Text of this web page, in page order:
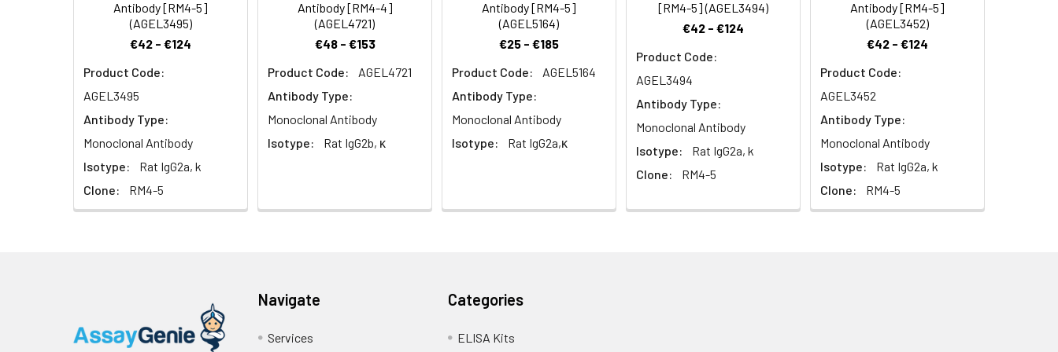
Antibody [RM4-5]
(AGEL3495)
€42 - €124
Product Code:
AGEL3495
Antibody Type:
Monoclonal Antibody
Isotype:
Rat IgG2a, k
Clone:
RM4-5
Antibody [RM4-4]
(AGEL4721)
€48 - €153
Product Code:
AGEL4721
Antibody Type:
Monoclonal Antibody
Isotype:
Rat IgG2b, κ
Antibody [RM4-5]
(AGEL5164)
€25 - €185
Product Code:
AGEL5164
Antibody Type:
Monoclonal Antibody
Isotype:
Rat IgG2a,κ
[RM4-5] (AGEL3494)
€42 - €124
Product Code:
AGEL3494
Antibody Type:
Monoclonal Antibody
Isotype:
Rat IgG2a, k
Clone:
RM4-5
Antibody [RM4-5]
(AGEL3452)
€42 - €124
Product Code:
AGEL3452
Antibody Type:
Monoclonal Antibody
Isotype:
Rat IgG2a, k
Clone:
RM4-5
Navigate
Services
Categories
ELISA Kits